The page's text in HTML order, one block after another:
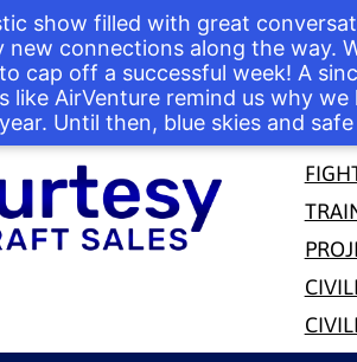
show filled with great
connections along the way.
off a successful week! A
AirVenture remind us why
Until then, blue skies and